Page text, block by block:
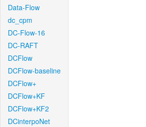
Data-Flow
dc_cpm
DC-Flow-16
DC-RAFT
DCFlow
DCFlow-baseline
DCFlow+
DCFlow+KF
DCFlow+KF2
DCinterpoNet